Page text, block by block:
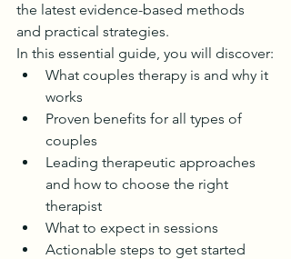
the latest evidence-based methods
and practical strategies.
In this essential guide, you will discover:
What couples therapy is and why it
works
Proven benefits for all types of
couples
Leading therapeutic approaches
and how to choose the right
therapist
What to expect in sessions
Actionable steps to get started